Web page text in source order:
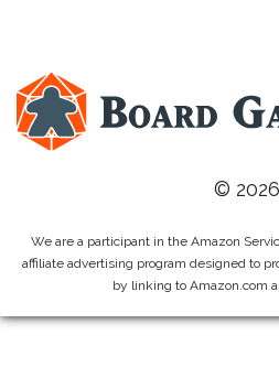
© 2026
We are a participant in the Amazon
affiliate advertising program designed to
by linking to Amazon.com